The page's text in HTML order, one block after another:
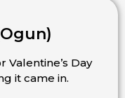
Valentine’s Day
it came in.